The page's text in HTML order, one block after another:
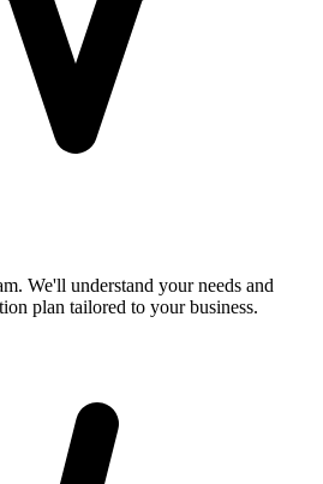
We'll understand your needs and
plan tailored to your business.